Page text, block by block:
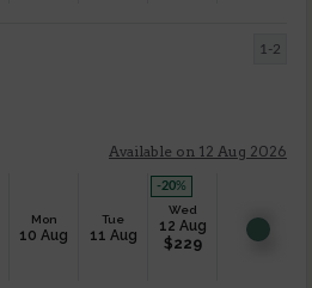
1-2
Mon
10 Aug
Tue
11 Aug
-20%
Wed
12 Aug
$229
Available on 12 Aug 2026